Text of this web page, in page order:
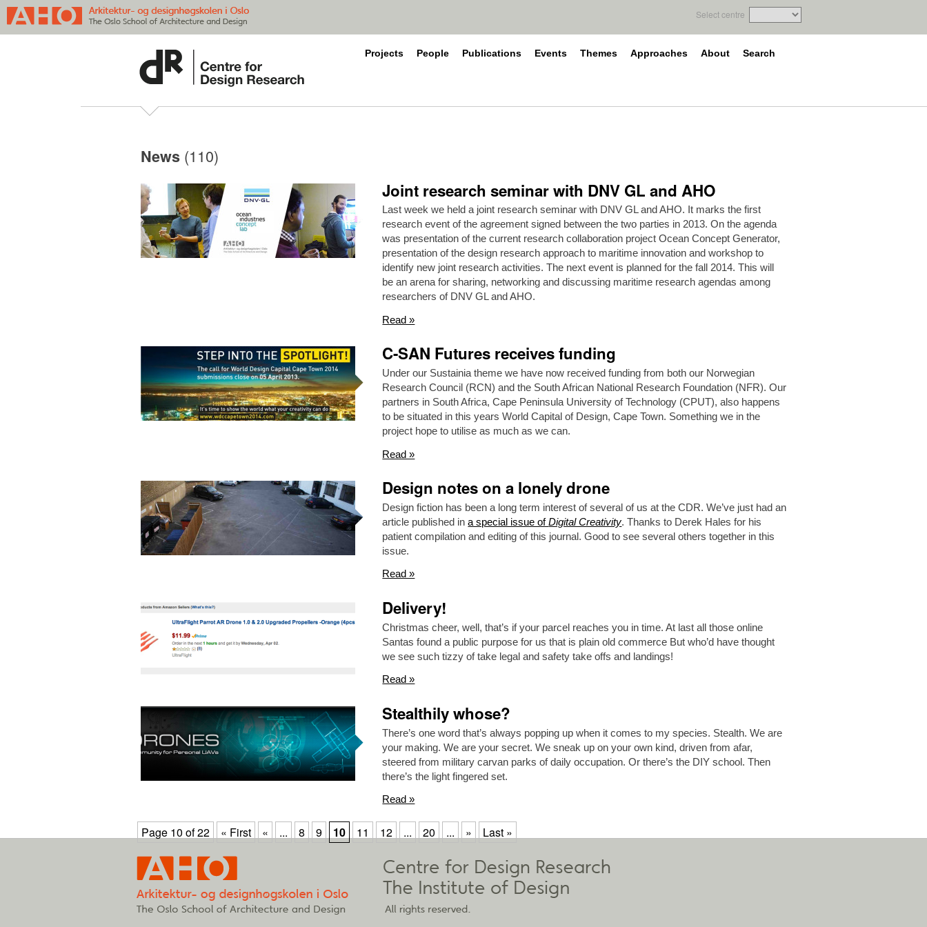
Select centre
Projects People Publications Events Themes Approaches About Search
News (110)
Joint research seminar with DNV GL and AHO
Last week we held a joint research seminar with DNV GL and AHO. It marks the first
research event of the agreement signed between the two parties in 2013. On the agenda
was presentation of the current research collaboration project Ocean Concept Generator,
presentation of the design research approach to maritime innovation and workshop to
identify new joint research activities. The next event is planned for the fall 2014. This will
be an arena for sharing, networking and discussing maritime research agendas among
researchers of DNV GL and AHO.
Read »
C-SAN Futures receives funding
Under our Sustainia theme we have now received funding from both our Norwegian
Research Council (RCN) and the South African National Research Foundation (NFR). Our
partners in South Africa, Cape Peninsula University of Technology (CPUT), also happens
to be situated in this years World Capital of Design, Cape Town. Something we in the
project hope to utilise as much as we can.
Read »
Design notes on a lonely drone
Design fiction has been a long term interest of several of us at the CDR. We’ve just had an
article published ina special issue ofDigital Creativity. Thanks to Derek Hales for his
patient compilation and editing of this journal. Good to see several others together in this
issue.
Read »
Delivery!
Christmas cheer, well, that’s if your parcel reaches you in time. At last all those online
Santas found a public purpose for us that is plain old commerce But who’d have thought
we see such tizzy of take legal and safety take offs and landings!
Read »
Stealthily whose?
There’s one word that’s always popping up when it comes to my species. Stealth. We are
your making. We are your secret. We sneak up on your own kind, driven from afar,
steered from military carvan parks of daily occupation. Or there’s the DIY school. Then
there’s the light fingered set.
Read »
Page 10 of 22 « First « ... 8 9 10 11 12 ... 20 ... » Last »